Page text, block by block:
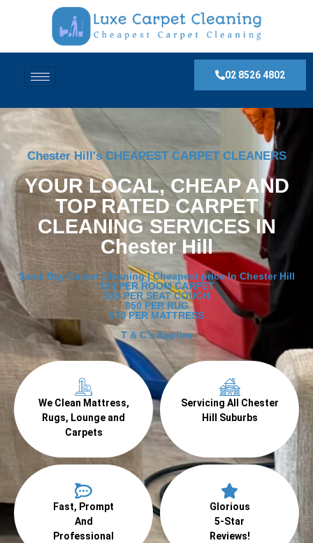
02 8526 4802
Chester Hill's CHEAPEST CARPET CLEANERS
YOUR LOCAL, CHEAP AND
TOP RATED CARPET
CLEANING SERVICES IN
Chester Hill
Same Day Carpet Cleaning | Cheapest price In Chester Hill
$30 PER ROOM CARPET
$30 PER SEAT COUCH
$50 PER RUG
$70 PER MATTRESS
T & C's Applies
We Clean Mattress,
Rugs, Lounge and
Carpets
Servicing All Chester
Hill Suburbs
Fast, Prompt
And
Professional
Glorious
5-Star
Reviews!